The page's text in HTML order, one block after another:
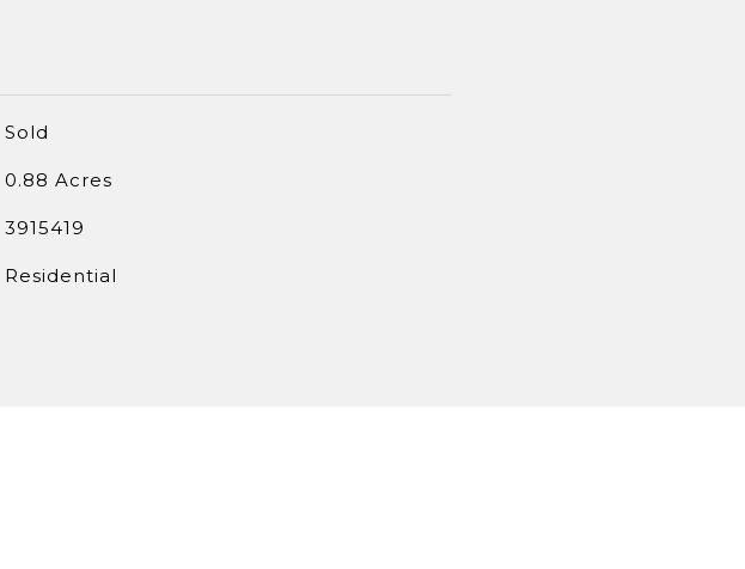
Sold
0.88 Acres
3915419
Residential